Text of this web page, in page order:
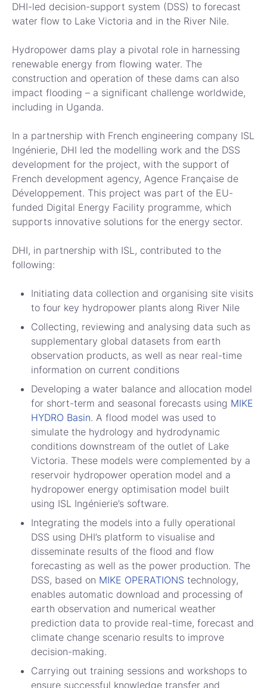
DHI-led decision-support system (DSS) to forecast
water flow to Lake Victoria and in the River Nile.
Hydropower dams play a pivotal role in harnessing
renewable energy from flowing water. The
construction and operation of these dams can also
impact flooding – a significant challenge worldwide,
including in Uganda.
In a partnership with French engineering company ISL
Ingénierie, DHI led the modelling work and the DSS
development for the project, with the support of
French development agency, Agence Française de
Développement. This project was part of the EU-
funded Digital Energy Facility programme, which
supports innovative solutions for the energy sector.
DHI, in partnership with ISL, contributed to the
following:
Initiating data collection and organising site visits
to four key hydropower plants along River Nile
Collecting, reviewing and analysing data such as
supplementary global datasets from earth
observation products, as well as near real-time
information on current conditions
Developing a water balance and allocation model
for short-term and seasonal forecasts using MIKE
HYDRO Basin. A flood model was used to
simulate the hydrology and hydrodynamic
conditions downstream of the outlet of Lake
Victoria. These models were complemented by a
reservoir hydropower operation model and a
hydropower energy optimisation model built
using ISL Ingénierie’s software.
Integrating the models into a fully operational
DSS using DHI’s platform to visualise and
disseminate results of the flood and flow
forecasting as well as the power production. The
DSS, based on MIKE OPERATIONS technology,
enables automatic download and processing of
earth observation and numerical weather
prediction data to provide real-time, forecast and
climate change scenario results to improve
decision-making.
Carrying out training sessions and workshops to
ensure successful knowledge transfer and